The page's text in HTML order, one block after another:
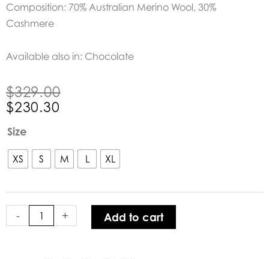
Composition: 70% Australian Merino Wool, 30%
Cashmere
Available also in: Chocolate
$329.00
Original
price
$329.00.
$230.30
Current
price
$230.30.
Size
XS S M L XL
-
Bow
Arrow
Navy
Leg
Knit
+ Add to cart